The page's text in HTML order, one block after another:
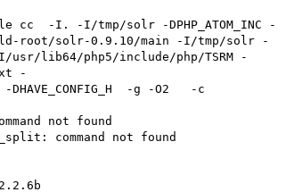
-I. -I/tmp/solr -DPHP_ATOM_INC -
root/solr-0.9.10/main -I/tmp/solr -
lib64/php5/include/php/TSRM -
-
-g -O2   -c
not found
command not found